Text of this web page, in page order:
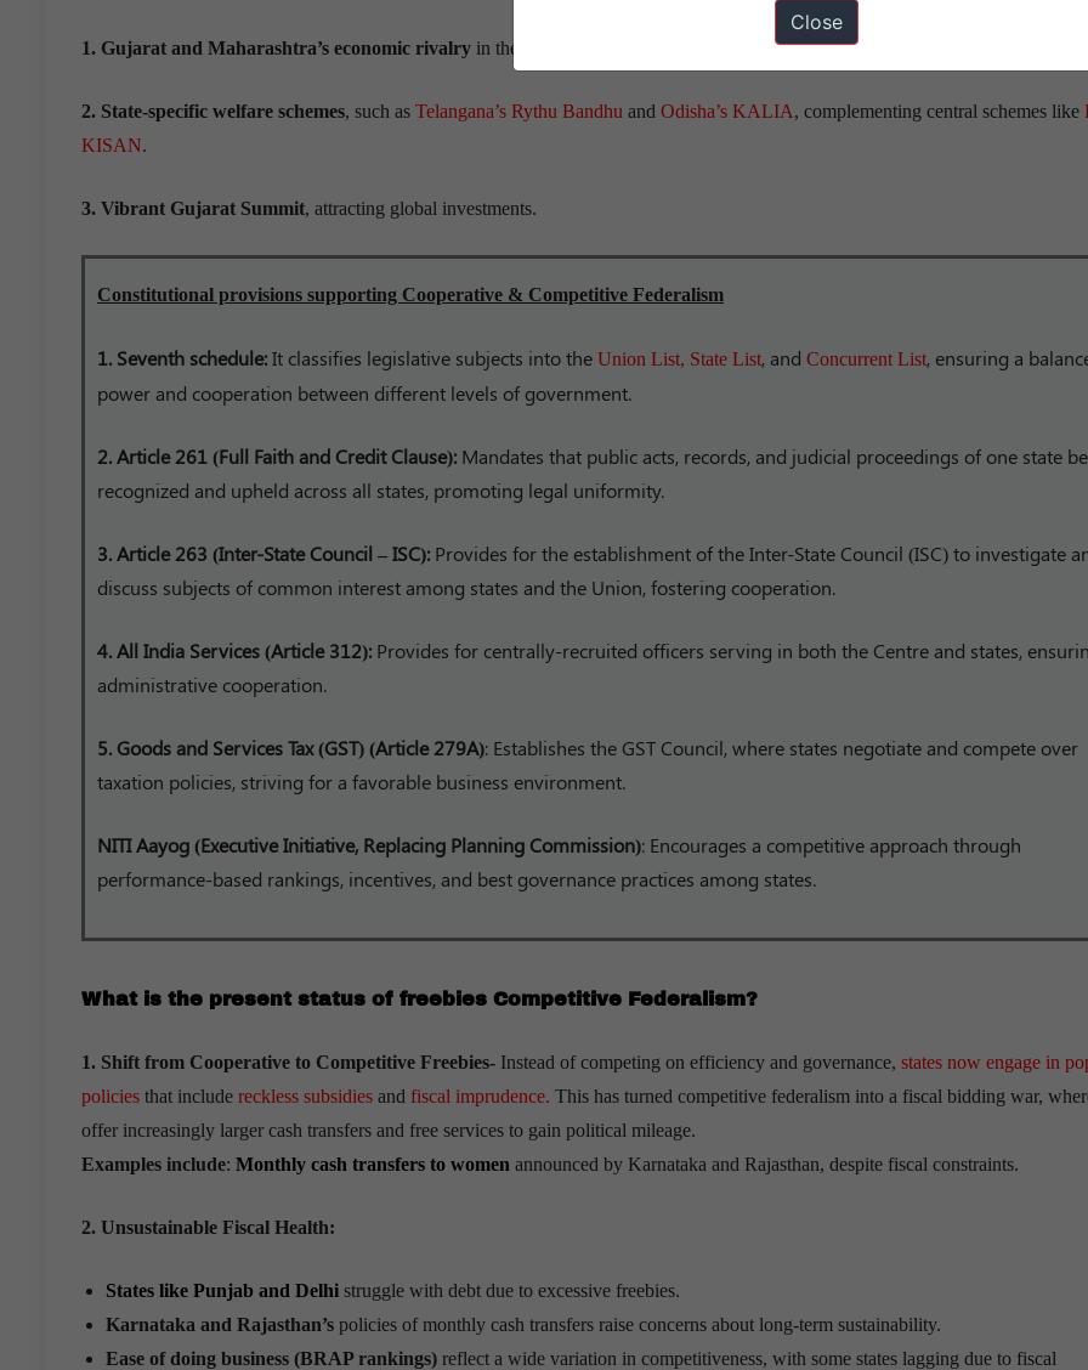
1. Gujarat and Maharashtra’s economic rivalry in the 2000s, offering tax breaks and subsidies to attract manufacturers.
2. State-specific welfare schemes, such as Telangana’s Rythu Bandhu and Odisha’s KALIA, complementing central schemes like
KISAN.
3. Vibrant Gujarat Summit, attracting global investments.
Constitutional provisions supporting Cooperative & Competitive Federalism
1. Seventh schedule:It classifies legislative subjects into the Union List, State List, and Concurrent List, ensuring a
power and cooperation between different levels of government.
2. Article 261 (Full Faith and Credit Clause): Mandates that public acts, records, and judicial proceedings of one state be
recognized and upheld across all states, promoting legal uniformity.
3. Article 263 (Inter-State Council – ISC): Provides for the establishment of the Inter-State Council (ISC) to investigate
discuss subjects of common interest among states and the Union, fostering cooperation.
4. All India Services (Article 312): Provides for centrally-recruited officers serving in both the Centre and states,
administrative cooperation.
5. Goods and Services Tax (GST) (Article 279A): Establishes the GST Council, where states negotiate and compete over
taxation policies, striving for a favorable business environment.
NITI Aayog (Executive Initiative, Replacing Planning Commission): Encourages a competitive approach through
performance-based rankings, incentives, and best governance practices among states.
What is the present status of freebies Competitive Federalism?
1. Shift from Cooperative to Competitive Freebies- Instead of competing on efficiency and governance, states now engage in
policies that include reckless subsidies and fiscal imprudence. This has turned competitive federalism into a fiscal bidding war,
offer increasingly larger cash transfers and free services to gain political mileage.
Examples include: Monthly cash transfers to women announced by Karnataka and Rajasthan, despite fiscal constraints.
2. Unsustainable Fiscal Health:
States like Punjab and Delhi struggle with debt due to excessive freebies.
Karnataka and Rajasthan’s policies of monthly cash transfers raise concerns about long-term sustainability.
Ease of doing business (BRAP rankings) reflect a wide variation in competitiveness, with some states lagging due to fiscal
Close